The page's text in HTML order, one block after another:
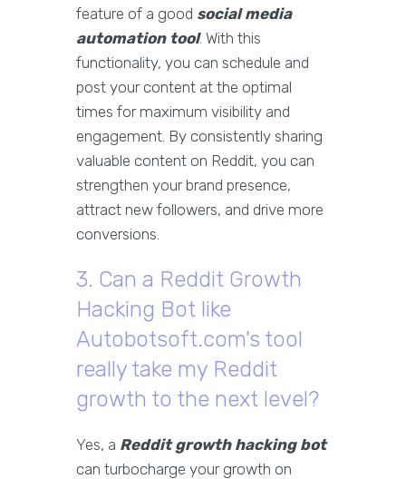
feature of a good social media
automation tool. With this
functionality, you can schedule and
post your content at the optimal
times for maximum visibility and
engagement. By consistently sharing
valuable content on Reddit, you can
strengthen your brand presence,
attract new followers, and drive more
conversions.
3. Can a Reddit Growth
Hacking Bot like
Autobotsoft.com's tool
really take my Reddit
growth to the next level?
Yes, a Reddit growth hacking bot
can turbocharge your growth on